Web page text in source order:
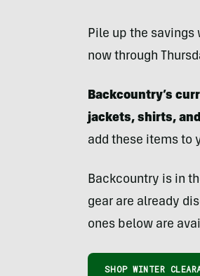
Pile up the
now through
Backcountry’s
jackets, shirts,
add these items to
Backcountry is in
gear are already
ones below are
SHOP WINTER